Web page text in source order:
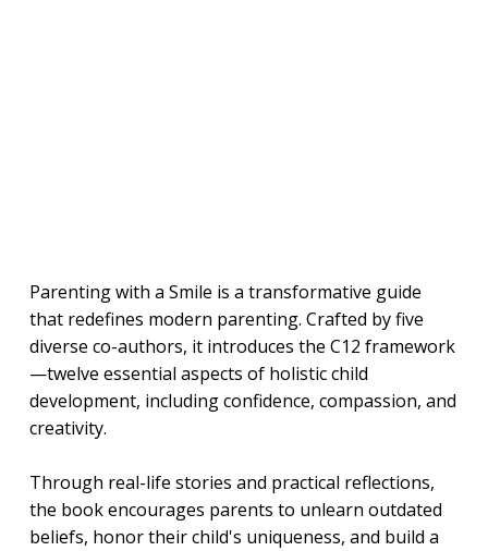
Parenting with a Smile is a transformative guide
that redefines modern parenting. Crafted by five
diverse co-authors, it introduces the C12 framework
—twelve essential aspects of holistic child
development, including confidence, compassion, and
creativity.
Through real-life stories and practical reflections,
the book encourages parents to unlearn outdated
beliefs, honor their child's uniqueness, and build a